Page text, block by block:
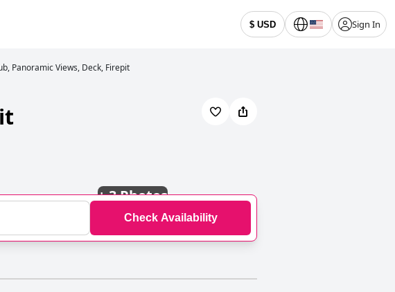
$ USD Sign In
Panoramic Views, Deck, Firepit
+3 Photos
Check Availability